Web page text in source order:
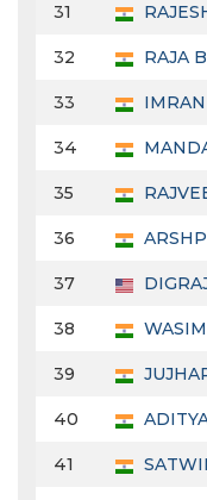
31
32 RAJA
33
34
35
36
37
38
39
40
41